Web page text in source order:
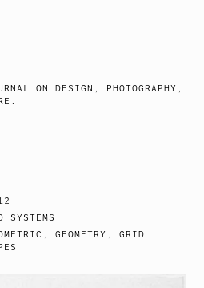
ON DESIGN, PHOTOGRAPHY,
SYSTEMS
,GEOMETRY ,GRID